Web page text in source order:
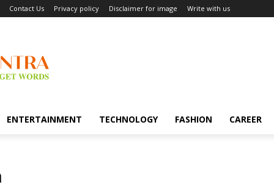
Contact Us Privacy policy Disclaimer for image Write with us
ENTERTAINMENT TECHNOLOGY FASHION CAREER